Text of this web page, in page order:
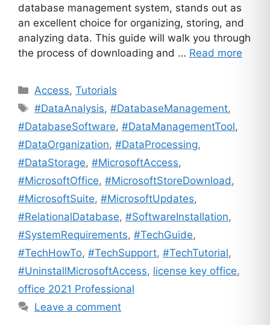
database management system, stands out as
an excellent choice for organizing, storing, and
analyzing data. This guide will walk you through
the process of downloading and … Read more
Categories
Access,Tutorials
Tags
#DataAnalysis,#DatabaseManagement,
#DatabaseSoftware, #DataManagementTool,
#DataOrganization, #DataProcessing,
#DataStorage, #MicrosoftAccess,
#MicrosoftOffice, #MicrosoftStoreDownload,
#MicrosoftSuite, #MicrosoftUpdates,
#RelationalDatabase, #SoftwareInstallation,
#SystemRequirements, #TechGuide,
#TechHowTo, #TechSupport, #TechTutorial,
#UninstallMicrosoftAccess, license key office,
office 2021 Professional
Leave a comment